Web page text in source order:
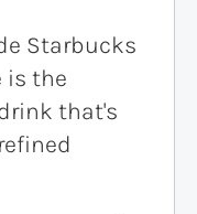
Starbucks
is the
that's